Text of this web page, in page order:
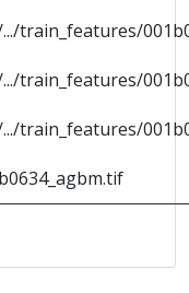
train_features/
train_features/
train_features/